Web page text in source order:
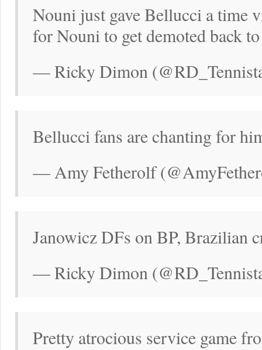
Nouni just gave Bellucci a time
for Nouni to get demoted back
— Ricky Dimon
Bellucci fans are chanting for
— Amy Fetherolf
Janowicz DFs on BP, Brazilian
— Ricky Dimon
Pretty atrocious service game